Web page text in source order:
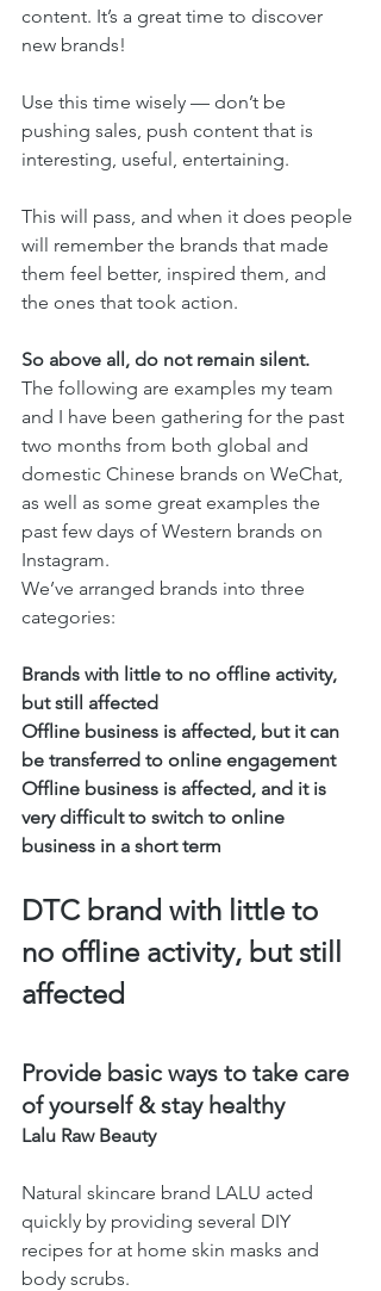
content. It’s a great time to discover
new brands!
Use this time wisely — don’t be
pushing sales, push content that is
interesting, useful, entertaining.
This will pass, and when it does people
will remember the brands that made
them feel better, inspired them, and
the ones that took action.
So above all, do not remain silent.
The following are examples my team
and I have been gathering for the past
two months from both global and
domestic Chinese brands on WeChat,
as well as some great examples the
past few days of Western brands on
Instagram.
We’ve arranged brands into three
categories:
Brands with little to no offline activity,
but still affected
Offline business is affected, but it can
be transferred to online engagement
Offline business is affected, and it is
very difficult to switch to online
business in a short term
DTC brand with little to
no offline activity, but still
affected
Provide basic ways to take care
of yourself & stay healthy
Lalu Raw Beauty
Natural skincare brand LALU acted
quickly by providing several DIY
recipes for at home skin masks and
body scrubs.